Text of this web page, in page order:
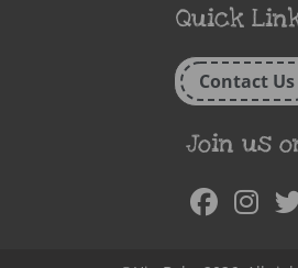
Quick
Contact Us
Join us